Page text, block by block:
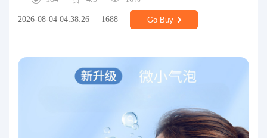
2026-08-04 04:38:26 1688 Go Buy